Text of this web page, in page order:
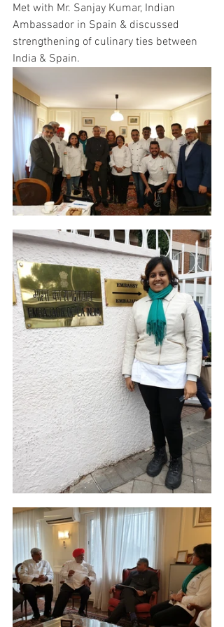
Met with Mr. Sanjay Kumar, Indian
Ambassador in Spain & discussed
strengthening of culinary ties between
India & Spain.